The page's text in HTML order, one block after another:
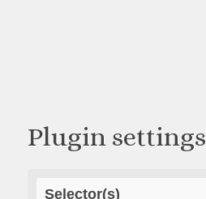
Plugin settings
Selector(s)